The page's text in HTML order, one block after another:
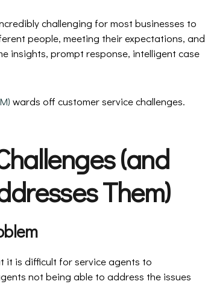
challenging for most businesses to
people, meeting their expectations, and
insights, prompt response, intelligent case
wards off customer service challenges.
(and
Them)
it is difficult for service agents to
not being able to address the issues